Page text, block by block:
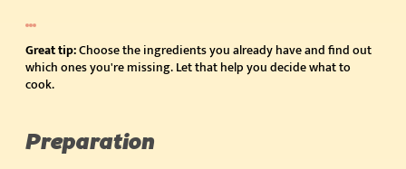
Great tip:Choose the ingredients you already have and find out
which ones you're missing. Let that help you decide what to
cook.
Preparation